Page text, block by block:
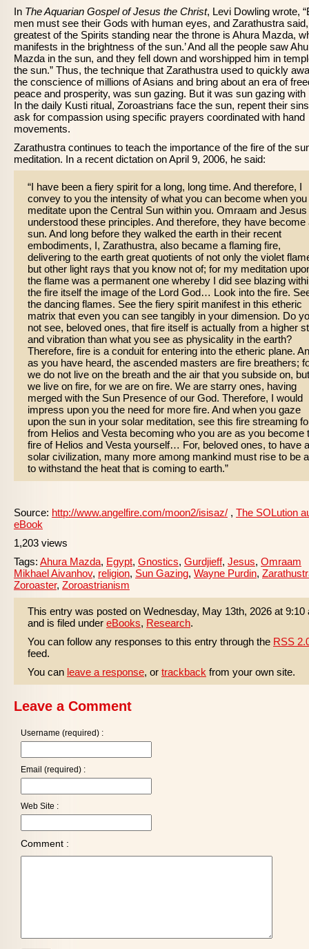
In The Aquarian Gospel of Jesus the Christ, Levi Dowling wrote,
men must see their Gods with human eyes, and Zarathustra said,
greatest of the Spirits standing near the throne is Ahura Mazda,
manifests in the brightness of the sun.’ And all the people saw
Mazda in the sun, and they fell down and worshipped him in
the sun.” Thus, the technique that Zarathustra used to quickly
the conscience of millions of Asians and bring about an era of
peace and prosperity, was sun gazing. But it was sun gazing with
In the daily Kusti ritual, Zoroastrians face the sun, repent their
ask for compassion using specific prayers coordinated with hand
movements.
Zarathustra continues to teach the importance of the fire of the
meditation. In a recent dictation on April 9, 2006, he said:
“I have been a fiery spirit for a long, long time. And therefore, I
convey to you the intensity of what you can become when you
meditate upon the Central Sun within you. Omraam and Jesus
understood these principles. And therefore, they have become
sun. And long before they walked the earth in their recent
embodiments, I, Zarathustra, also became a flaming fire,
delivering to the earth great quotients of not only the violet
but other light rays that you know not of; for my meditation
the flame was a permanent one whereby I did see blazing
the fire itself the image of the Lord God… Look into the fire.
the dancing flames. See the fiery spirit manifest in this etheric
matrix that even you can see tangibly in your dimension. Do
not see, beloved ones, that fire itself is actually from a higher
and vibration than what you see as physicality in the earth?
Therefore, fire is a conduit for entering into the etheric plane.
as you have heard, the ascended masters are fire breathers;
we do not live on the breath and the air that you subside on, but
we live on fire, for we are on fire. We are starry ones, having
merged with the Sun Presence of our God. Therefore, I would
impress upon you the need for more fire. And when you gaze
upon the sun in your solar meditation, see this fire streaming
from Helios and Vesta becoming who you are as you become
fire of Helios and Vesta yourself… For, beloved ones, to have a
solar civilization, many more among mankind must rise to be
to withstand the heat that is coming to earth.”
Source: http://www.angelfire.com/moon2/isisaz/ , The SOLution
eBook
1,203 views
Tags: Ahura Mazda, Egypt, Gnostics, Gurdjieff, Jesus, Omraam
Mikhael Aivanhov, religion, Sun Gazing, Wayne Purdin,
Zoroaster, Zoroastrianism
This entry was posted on Wednesday, May 13th, 2026 at 9:10
and is filed under eBooks, Research.
You can follow any responses to this entry through the RSS
feed.
You can leave a response, or trackback from your own site.
Leave a Comment
Username (required) :
Email (required) :
Web Site :
Comment :